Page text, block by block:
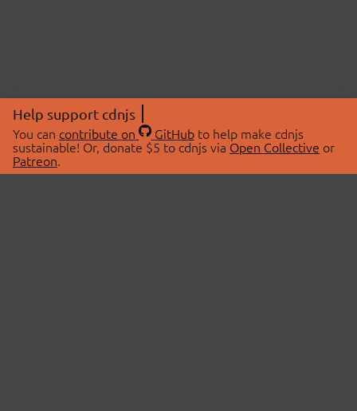
Help support cdnjs
You can contribute on GitHubto help make cdnjs
sustainable! Or, donate $5 to cdnjs via Open Collective or
Patreon.